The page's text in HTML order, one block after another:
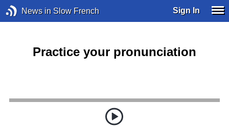
News in Slow French Sign In
Practice your pronunciation